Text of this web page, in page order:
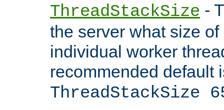
ThreadStackSize -
the server what size
individual worker
recommended default
ThreadStackSize